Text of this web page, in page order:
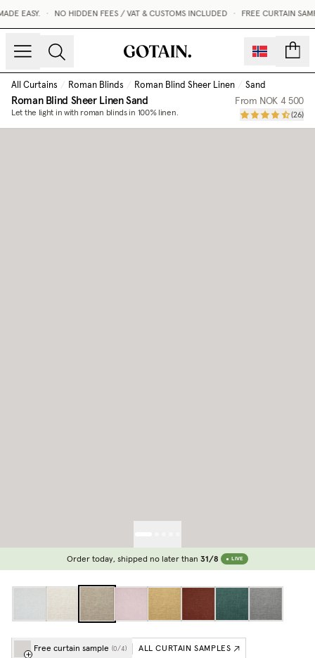
EASY. NO HIDDEN FEES / VAT & CUSTOMS INCLUDED FREE CURTAIN
All Curtains / Roman Blinds / Roman Blind Sheer Linen / Sand
Roman Blind Sheer LinenSand
Let the light in with roman blinds in 100% linen.
From NOK 4 500
(26)
Order today, shipped no later than 31/8 LIVE
Free curtain sample (0/4) ALL CURTAIN SAMPLES